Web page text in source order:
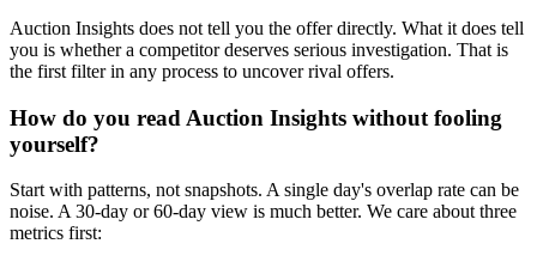
Auction Insights does not tell you the offer directly. What it does tell
you is whether a competitor deserves serious investigation. That is
the first filter in any process to uncover rival offers.
How do you read Auction Insights without fooling
yourself?
Start with patterns, not snapshots. A single day's overlap rate can be
noise. A 30-day or 60-day view is much better. We care about three
metrics first: